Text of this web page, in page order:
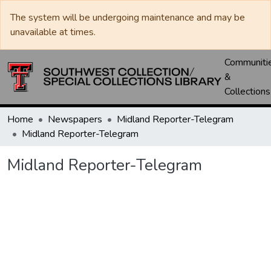
The system will be undergoing maintenance and may be
unavailable at times.
&
Collections
Home Newspapers
Midland Reporter-Telegram
Midland Reporter-Telegram
Midland Reporter-Telegram